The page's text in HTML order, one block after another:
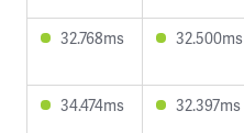
32.768ms 32.500ms
34.474ms 32.397ms